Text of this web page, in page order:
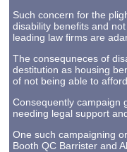
Such concern for the
disability benefits and
leading law firms are
The consequneces of
destitution as housing
of not being able to
Consequently campaign
needing legal support
One such campaigning
Booth QC Barrister and